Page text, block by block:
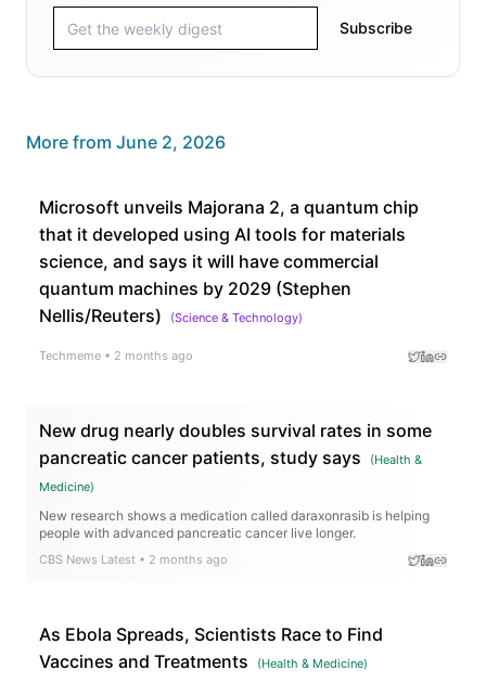
Subscribe
More from June 2, 2026
Microsoft unveils Majorana 2, a quantum chip
that it developed using AI tools for materials
science, and says it will have commercial
quantum machines by 2029 (Stephen
Nellis/Reuters)
(Science & Technology)
Techmeme • 2 months ago
New drug nearly doubles survival rates in some
pancreatic cancer patients, study says
(Health &
Medicine)
New research shows a medication called daraxonrasib is helping
people with advanced pancreatic cancer live longer.
CBS News Latest • 2 months ago
As Ebola Spreads, Scientists Race to Find
Vaccines and Treatments
(Health & Medicine)